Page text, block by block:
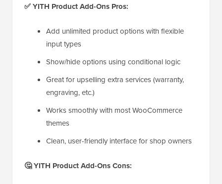
✅ YITH Product Add-Ons Pros:
Add unlimited product options with flexible
input types
Show/hide options using conditional logic
Great for upselling extra services (warranty,
engraving, etc.)
Works smoothly with most WooCommerce
themes
Clean, user-friendly interface for shop owners
🤔 YITH Product Add-Ons Cons: